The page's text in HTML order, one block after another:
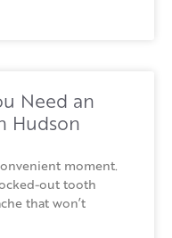
Need an
Hudson
moment.
out tooth
that won’t